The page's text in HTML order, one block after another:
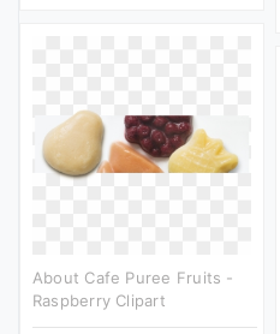
About Cafe Puree Fruits -
Raspberry Clipart